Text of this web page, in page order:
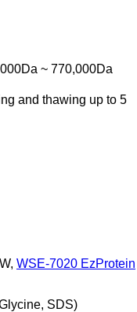
~ 770,000Da
and thawing up to 5
WSE-7020 EzProtein
SDS)